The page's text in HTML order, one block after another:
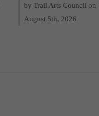
by Trail Arts Council on
August 5th, 2026